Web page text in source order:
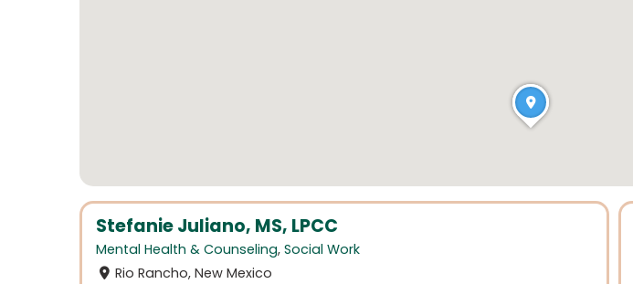
Stefanie Juliano, MS, LPCC
Mental Health & Counseling, Social Work
Rio Rancho, New Mexico